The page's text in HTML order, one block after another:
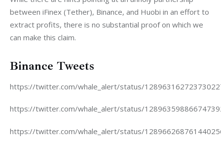
between iFinex (Tether), Binance, and Huobi in an effort to
extract profits, there is no substantial proof on which we
can make this claim.
Binance Tweets
https://twitter.com/whale_alert/status/
https://twitter.com/whale_alert/status/
https://twitter.com/whale_alert/status/